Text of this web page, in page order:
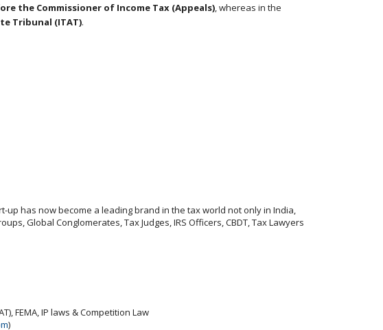
the Commissioner of Income Tax (Appeals), whereas in the
Tribunal (ITAT).
has now become a leading brand in the tax world not only in India,
Global Conglomerates, Tax Judges, IRS Officers, CBDT, Tax Lawyers
FEMA, IP laws & Competition Law
)